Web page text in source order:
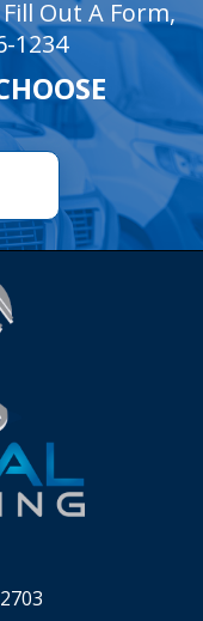
Out A Form,
1234